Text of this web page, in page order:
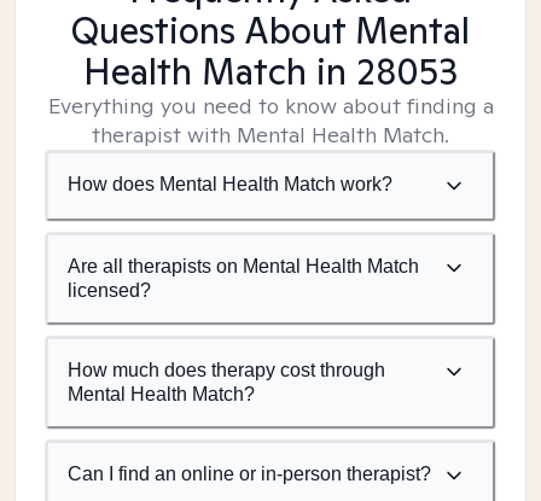
Questions About Mental
Health Match in 28053
Everything you need to know about finding a
therapist with Mental Health Match.
How does Mental Health Match work?
Are all therapists on Mental Health Match
licensed?
How much does therapy cost through
Mental Health Match?
Can I find an online or in-person therapist?